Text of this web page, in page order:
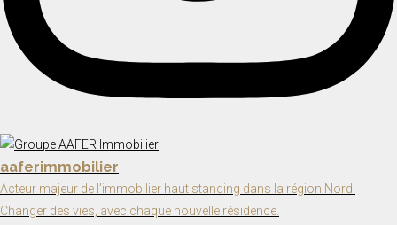
aaferimmobilier
Acteur majeur de l’immobilier haut standing dans la région Nord.
Changer des vies, avec chaque nouvelle résidence.